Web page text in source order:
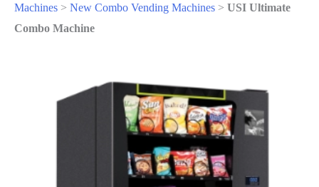
Machines > New Combo Vending Machines > USI Ultimate
Combo Machine